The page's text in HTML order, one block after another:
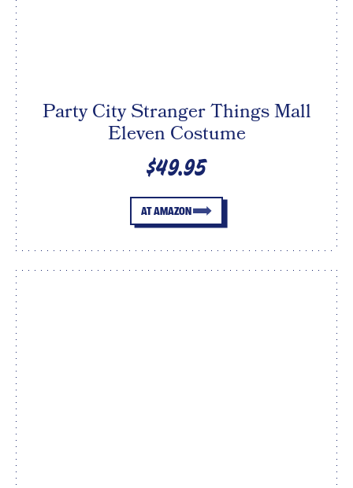
Party City Stranger Things Mall
Eleven Costume
$49.95
AT AMAZON